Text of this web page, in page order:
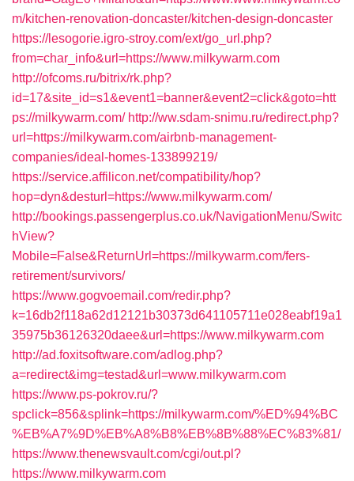
m/kitchen-renovation-doncaster/kitchen-design-doncaster
https://lesogorie.igro-stroy.com/ext/go_url.php?
from=char_info&url=https://www.milkywarm.com
http://ofcoms.ru/bitrix/rk.php?
id=17&site_id=s1&event1=banner&event2=click&goto=htt
ps://milkywarm.com/ http://ww.sdam-snimu.ru/redirect.php?
url=https://milkywarm.com/airbnb-management-
companies/ideal-homes-133899219/
https://service.affilicon.net/compatibility/hop?
hop=dyn&desturl=https://www.milkywarm.com/
http://bookings.passengerplus.co.uk/NavigationMenu/Switc
hView?
Mobile=False&ReturnUrl=https://milkywarm.com/fers-
retirement/survivors/
https://www.gogvoemail.com/redir.php?
k=16db2f118a62d12121b30373d641105711e028eabf19a1
35975b36126320daee&url=https://www.milkywarm.com
http://ad.foxitsoftware.com/adlog.php?
a=redirect&img=testad&url=www.milkywarm.com
https://www.ps-pokrov.ru/?
spclick=856&splink=https://milkywarm.com/%ED%94%BC
%EB%A7%9D%EB%A8%B8%EB%8B%88%EC%83%81/
https://www.thenewsvault.com/cgi/out.pl?
https://www.milkywarm.com